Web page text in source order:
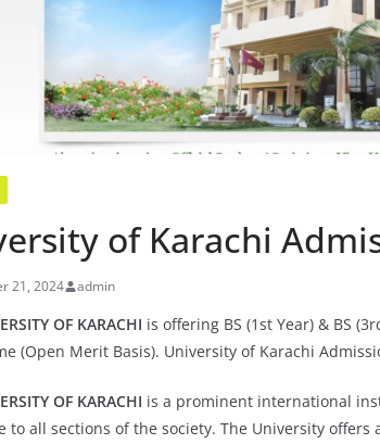
of Karachi
21, 2024 admin
OF KARACHI is offering BS (1st Year) & BS
(Open Merit Basis). University of Karachi
OF KARACHI is a prominent international
to all sections of the society. The University